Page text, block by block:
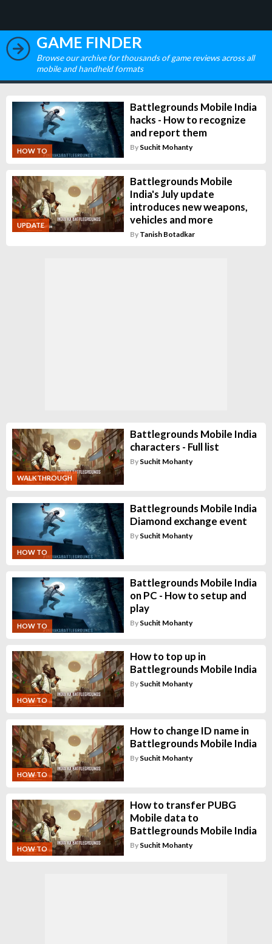
GAME FINDER
Browse our archive for thousands of game reviews across all
mobile and handheld formats
HOW TO
Battlegrounds Mobile India
hacks - How to recognize
and report them
By Suchit Mohanty
UPDATE
Battlegrounds Mobile
India's July update
introduces new weapons,
vehicles and more
By Tanish Botadkar
WALKTHROUGH
Battlegrounds Mobile India
characters - Full list
By Suchit Mohanty
HOW TO
Battlegrounds Mobile India
Diamond exchange event
By Suchit Mohanty
HOW TO
Battlegrounds Mobile India
on PC - How to setup and
play
By Suchit Mohanty
HOW TO
How to top up in
Battlegrounds Mobile India
By Suchit Mohanty
HOW TO
How to change ID name in
Battlegrounds Mobile India
By Suchit Mohanty
HOW TO
How to transfer PUBG
Mobile data to
Battlegrounds Mobile India
By Suchit Mohanty